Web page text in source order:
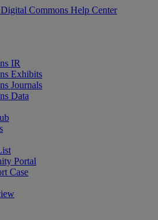
Digital Commons Help Center
IR
Exhibits
Journals
Data
Portal
Case